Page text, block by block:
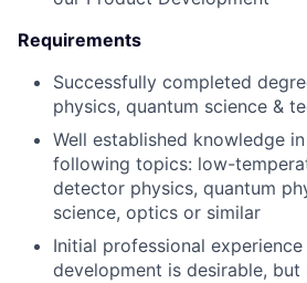
Requirements
Successfully completed
physics, quantum science &
Well established knowledge
following topics: low-
detector physics, quantum
science, optics or similar
Initial professional
development is desirable, but